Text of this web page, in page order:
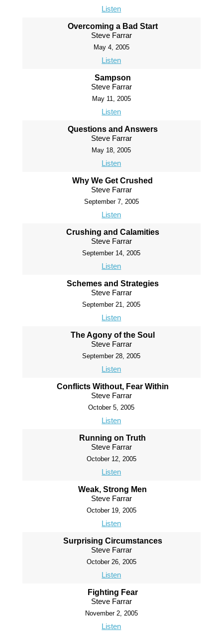
Listen
Overcoming a Bad Start
Steve Farrar
May 4, 2005
Listen
Sampson
Steve Farrar
May 11, 2005
Listen
Questions and Answers
Steve Farrar
May 18, 2005
Listen
Why We Get Crushed
Steve Farrar
September 7, 2005
Listen
Crushing and Calamities
Steve Farrar
September 14, 2005
Listen
Schemes and Strategies
Steve Farrar
September 21, 2005
Listen
The Agony of the Soul
Steve Farrar
September 28, 2005
Listen
Conflicts Without, Fear Within
Steve Farrar
October 5, 2005
Listen
Running on Truth
Steve Farrar
October 12, 2005
Listen
Weak, Strong Men
Steve Farrar
October 19, 2005
Listen
Surprising Circumstances
Steve Farrar
October 26, 2005
Listen
Fighting Fear
Steve Farrar
November 2, 2005
Listen